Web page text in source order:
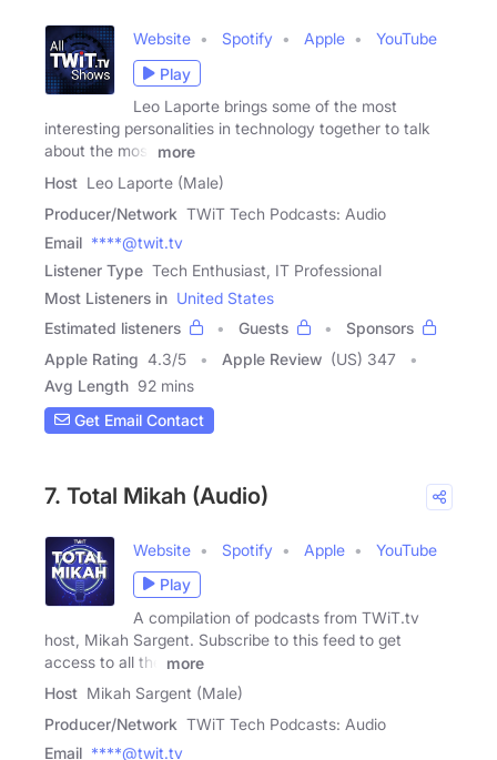
Website Spotify Apple
YouTube
Play
Leo Laporte brings some of the most
interesting personalities in technology together to talk
about the most
more
Host Leo Laporte (Male)
Producer/Network TWiT Tech Podcasts: Audio
Email ****@twit.tv
Listener Type Tech Enthusiast, IT Professional
Most Listeners in United States
Estimated listeners
Guests
Sponsors
Apple Rating 4.3/5 Apple Review (US) 347
Avg Length 92 mins
Get Email Contact
7. Total Mikah (Audio)
Website Spotify Apple
YouTube
Play
A compilation of podcasts from TWiT.tv
host, Mikah Sargent. Subscribe to this feed to get
access to all the
more
Host Mikah Sargent (Male)
Producer/Network TWiT Tech Podcasts: Audio
Email ****@twit.tv